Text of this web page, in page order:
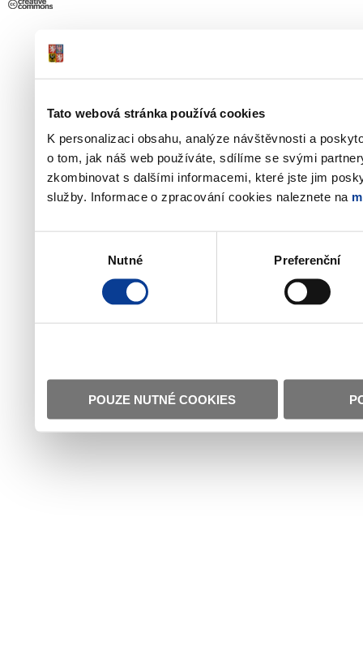
Tato webová stránka používá cookies
K personalizaci obsahu, analýze návštěvnosti a
o tom, jak náš web používáte, sdílíme se svými
zkombinovat s dalšími informacemi, které jste jim
služby. Informace o zpracování cookies naleznete na
Nutné Preferenční
POUZE NUTNÉ COOKIES